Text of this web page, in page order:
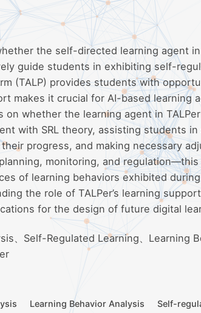
the self-directed learning agent
guide students in exhibiting self-
(TALP) provides students with
makes it crucial for AI-based learning
on whether the learning agent in
with SRL theory, assisting students
progress, and making necessary
monitoring, and
of learning behaviors exhibited
the role of TALPer’s learning
for the design of future digital
、Self-Regulated Learning、Learning
Learning Behavior Analysis
Self-